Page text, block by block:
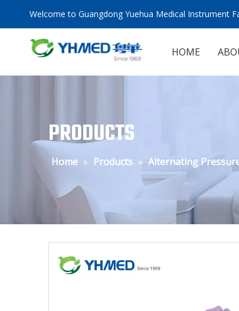
Welcome to Guangdong Yuehua Medical Instrument
HOME
PRODUCTS
Home » Products » Alternating